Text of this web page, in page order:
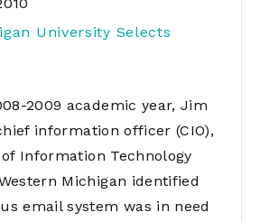
University Selects
2009 academic year, Jim
information officer (CIO),
Information Technology
Michigan identified
email system was in need